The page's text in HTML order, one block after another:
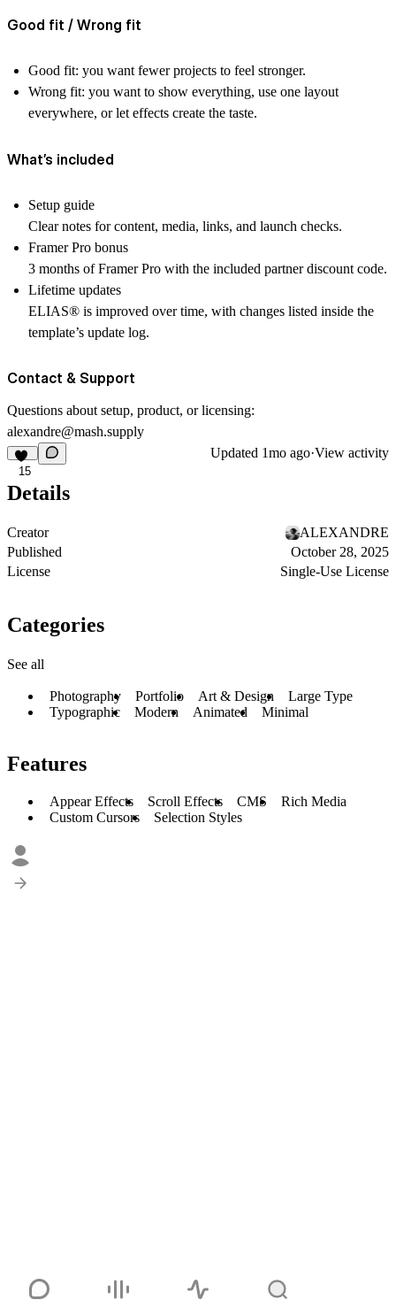
Good fit / Wrong fit
Good fit: you want fewer projects to feel stronger.
Wrong fit: you want to show everything, use one layout
everywhere, or let effects create the taste.
What’s included
Setup guide
Clear notes for content, media, links, and launch checks.
Framer Pro bonus
3 months of Framer Pro with the included partner discount code.
Lifetime updates
ELIAS® is improved over time, with changes listed inside the
template’s update log.
Contact & Support
Questions about setup, product, or licensing:
alexandre@mash.supply
15
Updated 1mo ago·View activity
Details
Creator
ALEXANDRE
Published
October 28, 2025
License
Single-Use License
Categories
See all
Photography Portfolio Art & Design
Large Type
Typographic
Modern Animated Minimal
Features
Appear Effects Scroll Effects CMS
Rich Media
Custom Cursors
Selection Styles